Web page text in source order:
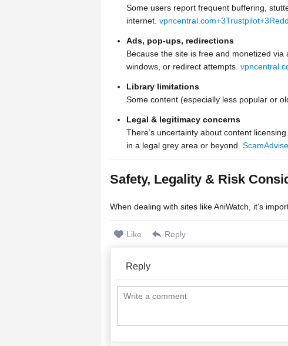
Some users report frequent buffering,
internet. vpncentral.com+3Trustpilot+3
Ads, pop-ups, redirections
Because the site is free and monetized
windows, or redirect attempts.
Library limitations
Some content (especially less popular or
Legal & legitimacy concerns
There’s uncertainty about content
in a legal grey area or beyond.
Safety, Legality & Risk
When dealing with sites like AniWatch, it’s
Like Reply
Reply